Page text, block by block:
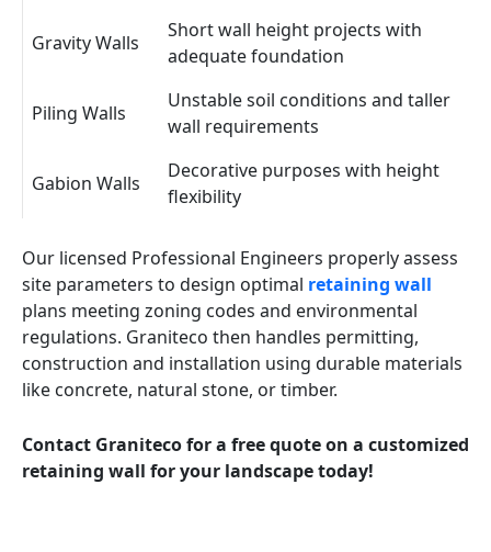
Gravity Walls
Short wall height projects with
adequate foundation
Piling Walls
Unstable soil conditions and taller
wall requirements
Gabion Walls
Decorative purposes with height
flexibility
Our licensed Professional Engineers properly assess
site parameters to design optimal retaining wall
plans meeting zoning codes and environmental
regulations. Graniteco then handles permitting,
construction and installation using durable materials
like concrete, natural stone, or timber.
Contact Graniteco for a free quote on a customized
retaining wall for your landscape today!